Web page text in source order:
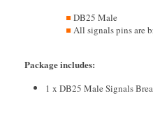
DB25 Male
All signals pins are
Package includes:
1 x DB25 Male Signals